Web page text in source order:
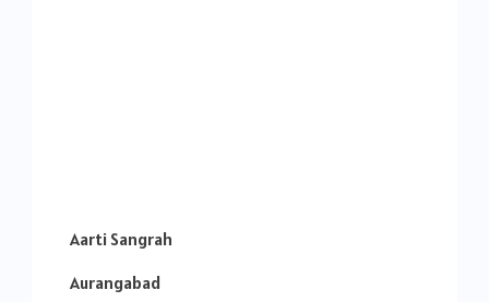
Aarti Sangrah
Aurangabad